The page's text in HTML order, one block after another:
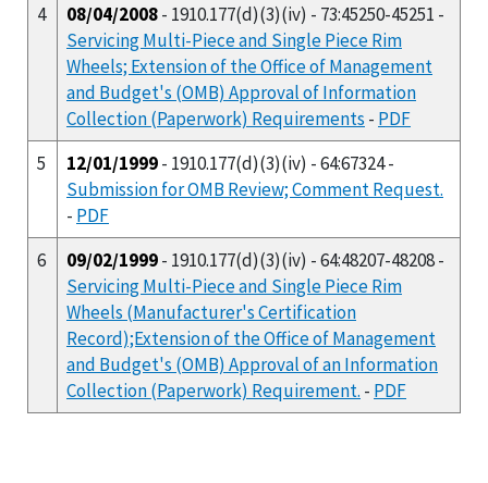
4
08/04/2008- 1910.177(d)(3)(iv) - 73:45250-45251 -
Servicing Multi-Piece and Single Piece Rim
Wheels; Extension of the Office of Management
and Budget's (OMB) Approval of Information
Collection (Paperwork) Requirements - PDF
5
12/01/1999- 1910.177(d)(3)(iv) - 64:67324 -
Submission for OMB Review; Comment Request.
- PDF
6
09/02/1999- 1910.177(d)(3)(iv) - 64:48207-48208 -
Servicing Multi-Piece and Single Piece Rim
Wheels (Manufacturer's Certification
Record);Extension of the Office of Management
and Budget's (OMB) Approval of an Information
Collection (Paperwork) Requirement. - PDF